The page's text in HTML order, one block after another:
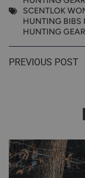
SCENTLOK
HUNTING BIBS
HUNTING GEAR
PREVIOUS POST